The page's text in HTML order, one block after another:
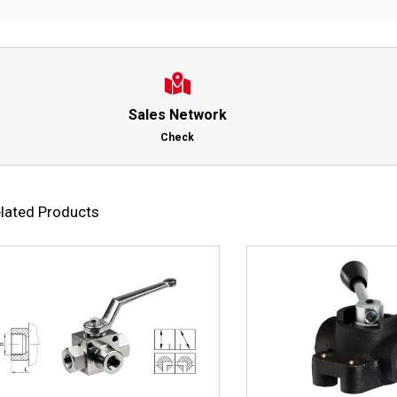
Sales Network
Check
Products
Select options
product
has
multiple
variants.
Details Select options